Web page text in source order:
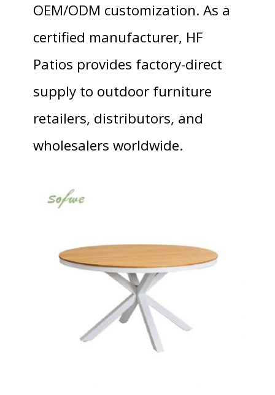
OEM/ODM customization. As a
certified manufacturer, HF
Patios provides factory-direct
supply to outdoor furniture
retailers, distributors, and
wholesalers worldwide.